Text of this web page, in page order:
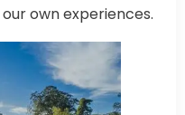
own experiences.